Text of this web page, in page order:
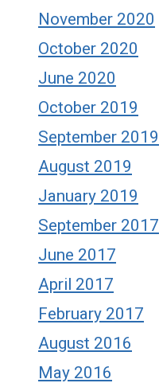
November 2020
October 2020
June 2020
October 2019
September 2019
August 2019
January 2019
September 2017
June 2017
April 2017
February 2017
August 2016
May 2016